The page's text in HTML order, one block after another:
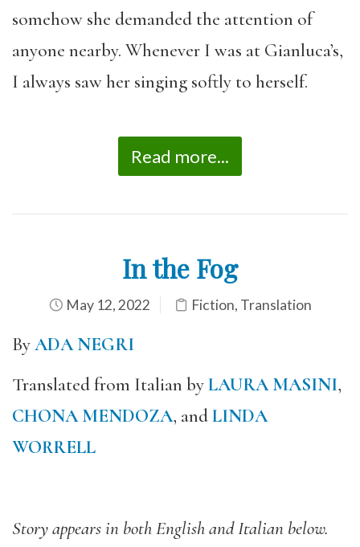
somehow she demanded the attention of
anyone nearby. Whenever I was at Gianluca’s,
I always saw her singing softly to herself.
Read more...
In the Fog
May 12, 2022 Fiction, Translation
ByADA NEGRI
Translated from Italian byLAURA MASINI,
CHONA MENDOZA, andLINDA
WORRELL
Story appears in both English and Italian below.